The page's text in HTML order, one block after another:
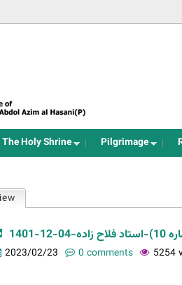
The Holy Shrine Pilgrimage
2023/02/23 0 comments 5254